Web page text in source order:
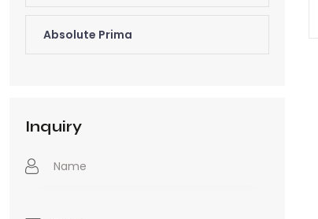
Absolute Prima
Inquiry